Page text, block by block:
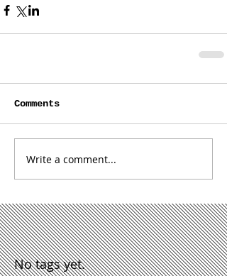
Comments
Write a comment...
No tags yet.